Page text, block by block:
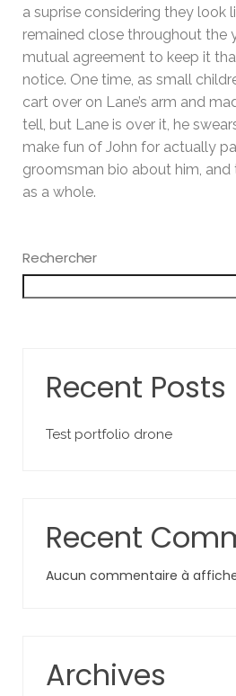
a suprise considering they look
remained close throughout the
mutual agreement to keep it
notice. One time, as small
cart over on Lane’s arm and
tell, but Lane is over it, he
make fun of John for actually
groomsman bio about him,
as a whole.
Rechercher
Recent Posts
Test portfolio drone
Recent
Aucun commentaire à
Archives